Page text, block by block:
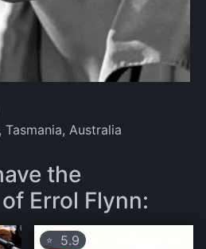
Australia
the
Errol Flynn:
⭐ 5.9